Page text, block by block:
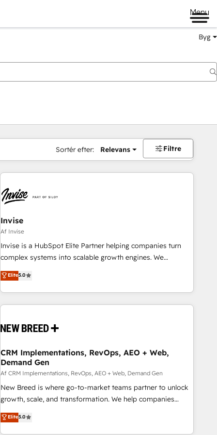
Menu
Byg
Sortér efter: Relevans Filtre
Invise
Af Invise
Invise is a HubSpot Elite Partner helping companies turn
complex systems into scalable growth engines. We
combine strategy, technology and change management to
drive measurable results. As part of the fast-growing Siloy
Group, we unite more than 250+ HubSpot experts across
Europe – ready to build a CRM architecture optimized to
- Connect marketing, sales and operations around one
and marketing data, not just implement a system -
Accelerate impact with a partner who understands both
strategy and technology
Elite5.0
CRM Implementations, RevOps, AEO + Web,
Demand Gen
Af CRM Implementations, RevOps, AEO + Web, Demand Gen
New Breed is where go-to-market teams partner to unlock
growth, scale, and transformation. We help companies
activate HubSpot’s AI-powered customer platform and
operationalize HubSpot’s Loop Marketing framework
Elite5.0